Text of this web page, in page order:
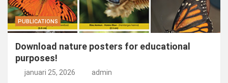
PUBLICATIONS
Download nature posters for educational
purposes!
januari 25, 2026 admin